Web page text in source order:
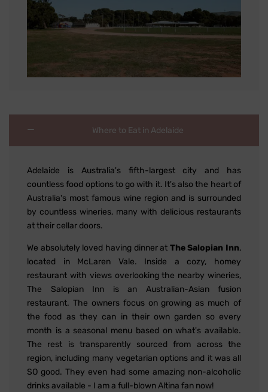
Where to Eat in Adelaide
Adelaide is Australia's fifth-largest city and has
countless food options to go with it. It's also the heart of
Australia's most famous wine region and is surrounded
by countless wineries, many with delicious restaurants
at their cellar doors.
We absolutely loved having dinner at The Salopian Inn,
located in McLaren Vale. Inside a cozy, homey
restaurant with views overlooking the nearby wineries,
The Salopian Inn is an Australian-Asian fusion
restaurant. The owners focus on growing as much of
the food as they can in their own garden so every
month is a seasonal menu based on what's available.
The rest is transparently sourced from across the
region, including many vegetarian options and it was all
SO good. They even had some amazing non-alcoholic
drinks available - I am a full-blown Altina fan now!